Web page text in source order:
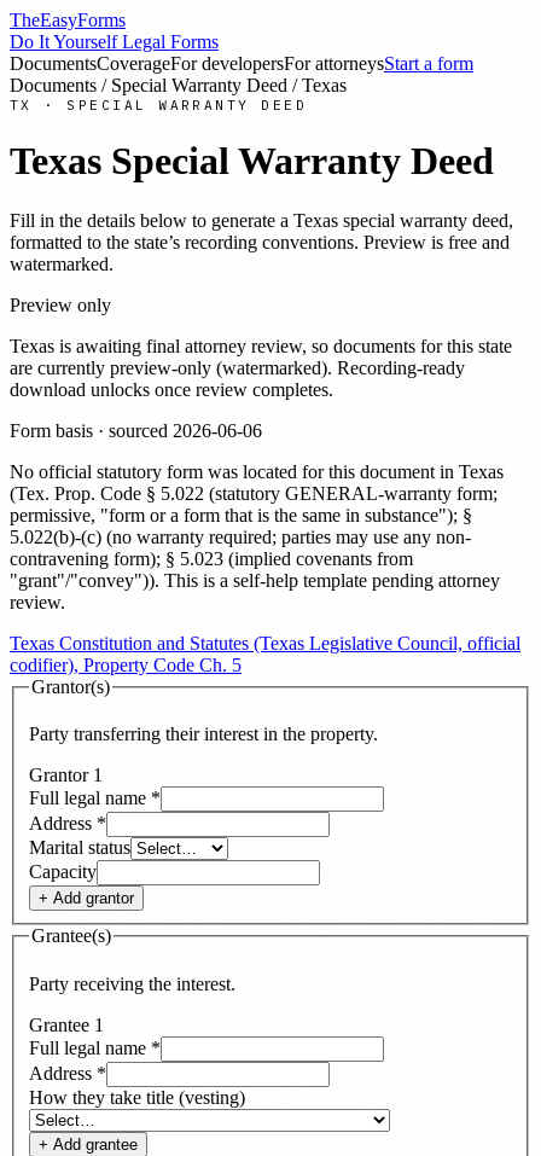
TheEasyForms
Do It Yourself Legal Forms
DocumentsCoverageFor developersFor attorneysStart a form
Documents / Special Warranty Deed /Texas
TX · SPECIAL WARRANTY DEED
Texas Special Warranty Deed
Fill in the details below to generate a Texas special warranty deed,
formatted to the state’s recording conventions. Preview is free and
watermarked.
Preview only
Texas is awaiting final attorney review, so documents for this state
are currently preview-only (watermarked). Recording-ready
download unlocks once review completes.
Form basis · sourced 2026-06-06
No official statutory form was located for this document in Texas
(Tex. Prop. Code § 5.022 (statutory GENERAL-warranty form;
permissive, "form or a form that is the same in substance"); §
5.022(b)-(c) (no warranty required; parties may use any non-
contravening form); § 5.023 (implied covenants from
"grant"/"convey")). This is a self-help template pending attorney
review.
Texas Constitution and Statutes (Texas Legislative Council, official
codifier), Property Code Ch. 5
Grantor(s)
Party transferring their interest in the property.
Grantor 1
Full legal name *
Address *
Marital status
Capacity
+ Add grantor
Grantee(s)
Party receiving the interest.
Grantee 1
Full legal name *
Address *
How they take title (vesting)
+ Add grantee